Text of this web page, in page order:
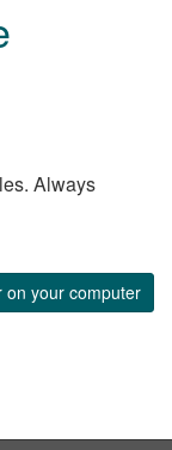
Always
on your computer